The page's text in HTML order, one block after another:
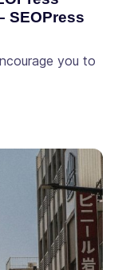
SEOPress
you to